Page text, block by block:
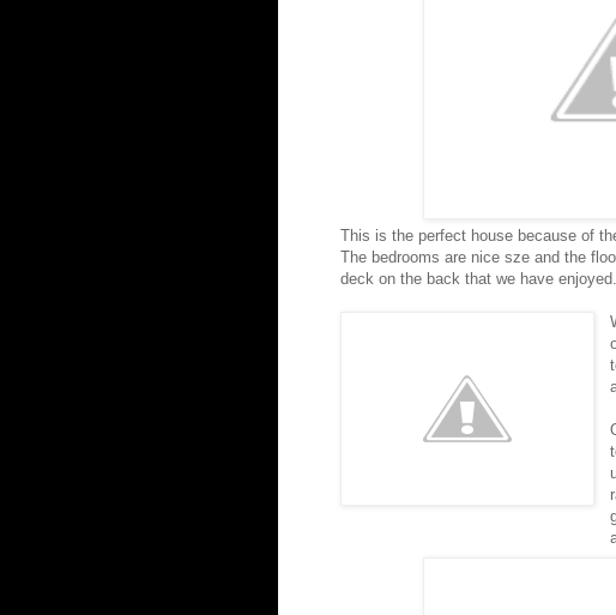
This is the perfect house because of
The bedrooms are nice sze and the
deck on the back that we have enjoyed.